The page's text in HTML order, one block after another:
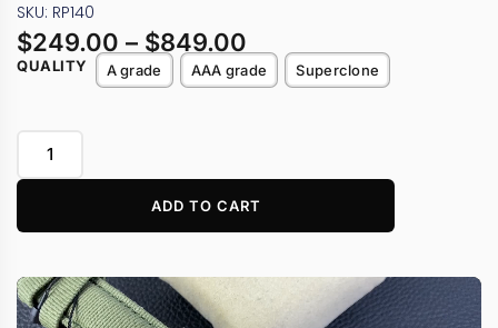
SKU: RP140
$249.00 – $849.00
QUALITY A grade AAA grade Superclone
ADD TO CART
Video
Player